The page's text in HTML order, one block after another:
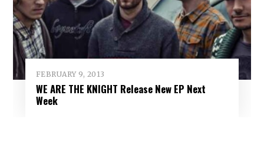
FEBRUARY 9, 2013
WE ARE THE KNIGHT Release New EP Next
Week